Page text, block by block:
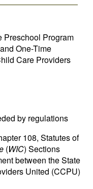
Preschool Program
One-Time
Care Providers
by regulations
108, Statutes of
(WIC) Sections
between the State
United (CCPU)